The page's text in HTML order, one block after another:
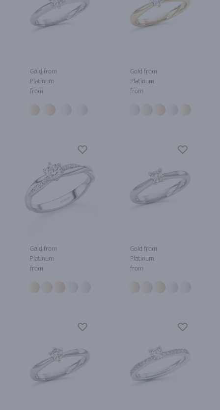
Gold from
Platinum
from
Gold from
Platinum
from
Gold from
Platinum
from
Gold from
Platinum
from